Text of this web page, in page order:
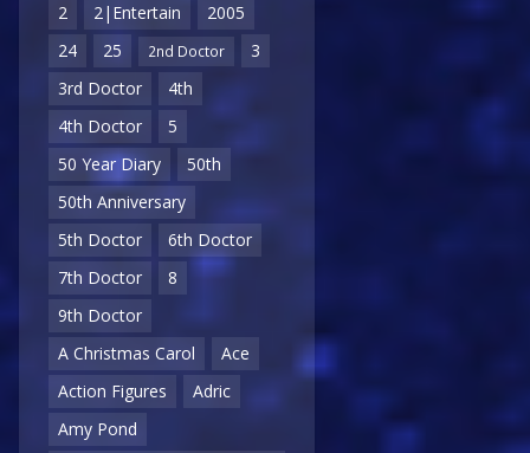
2
2|Entertain
2005
24
25 2nd Doctor
3
3rd Doctor
4th
4th Doctor
5
50 Year Diary
50th
50th Anniversary
5th Doctor
6th Doctor
7th Doctor
8
9th Doctor
A Christmas Carol
Ace
Action Figures
Adric
Amy Pond